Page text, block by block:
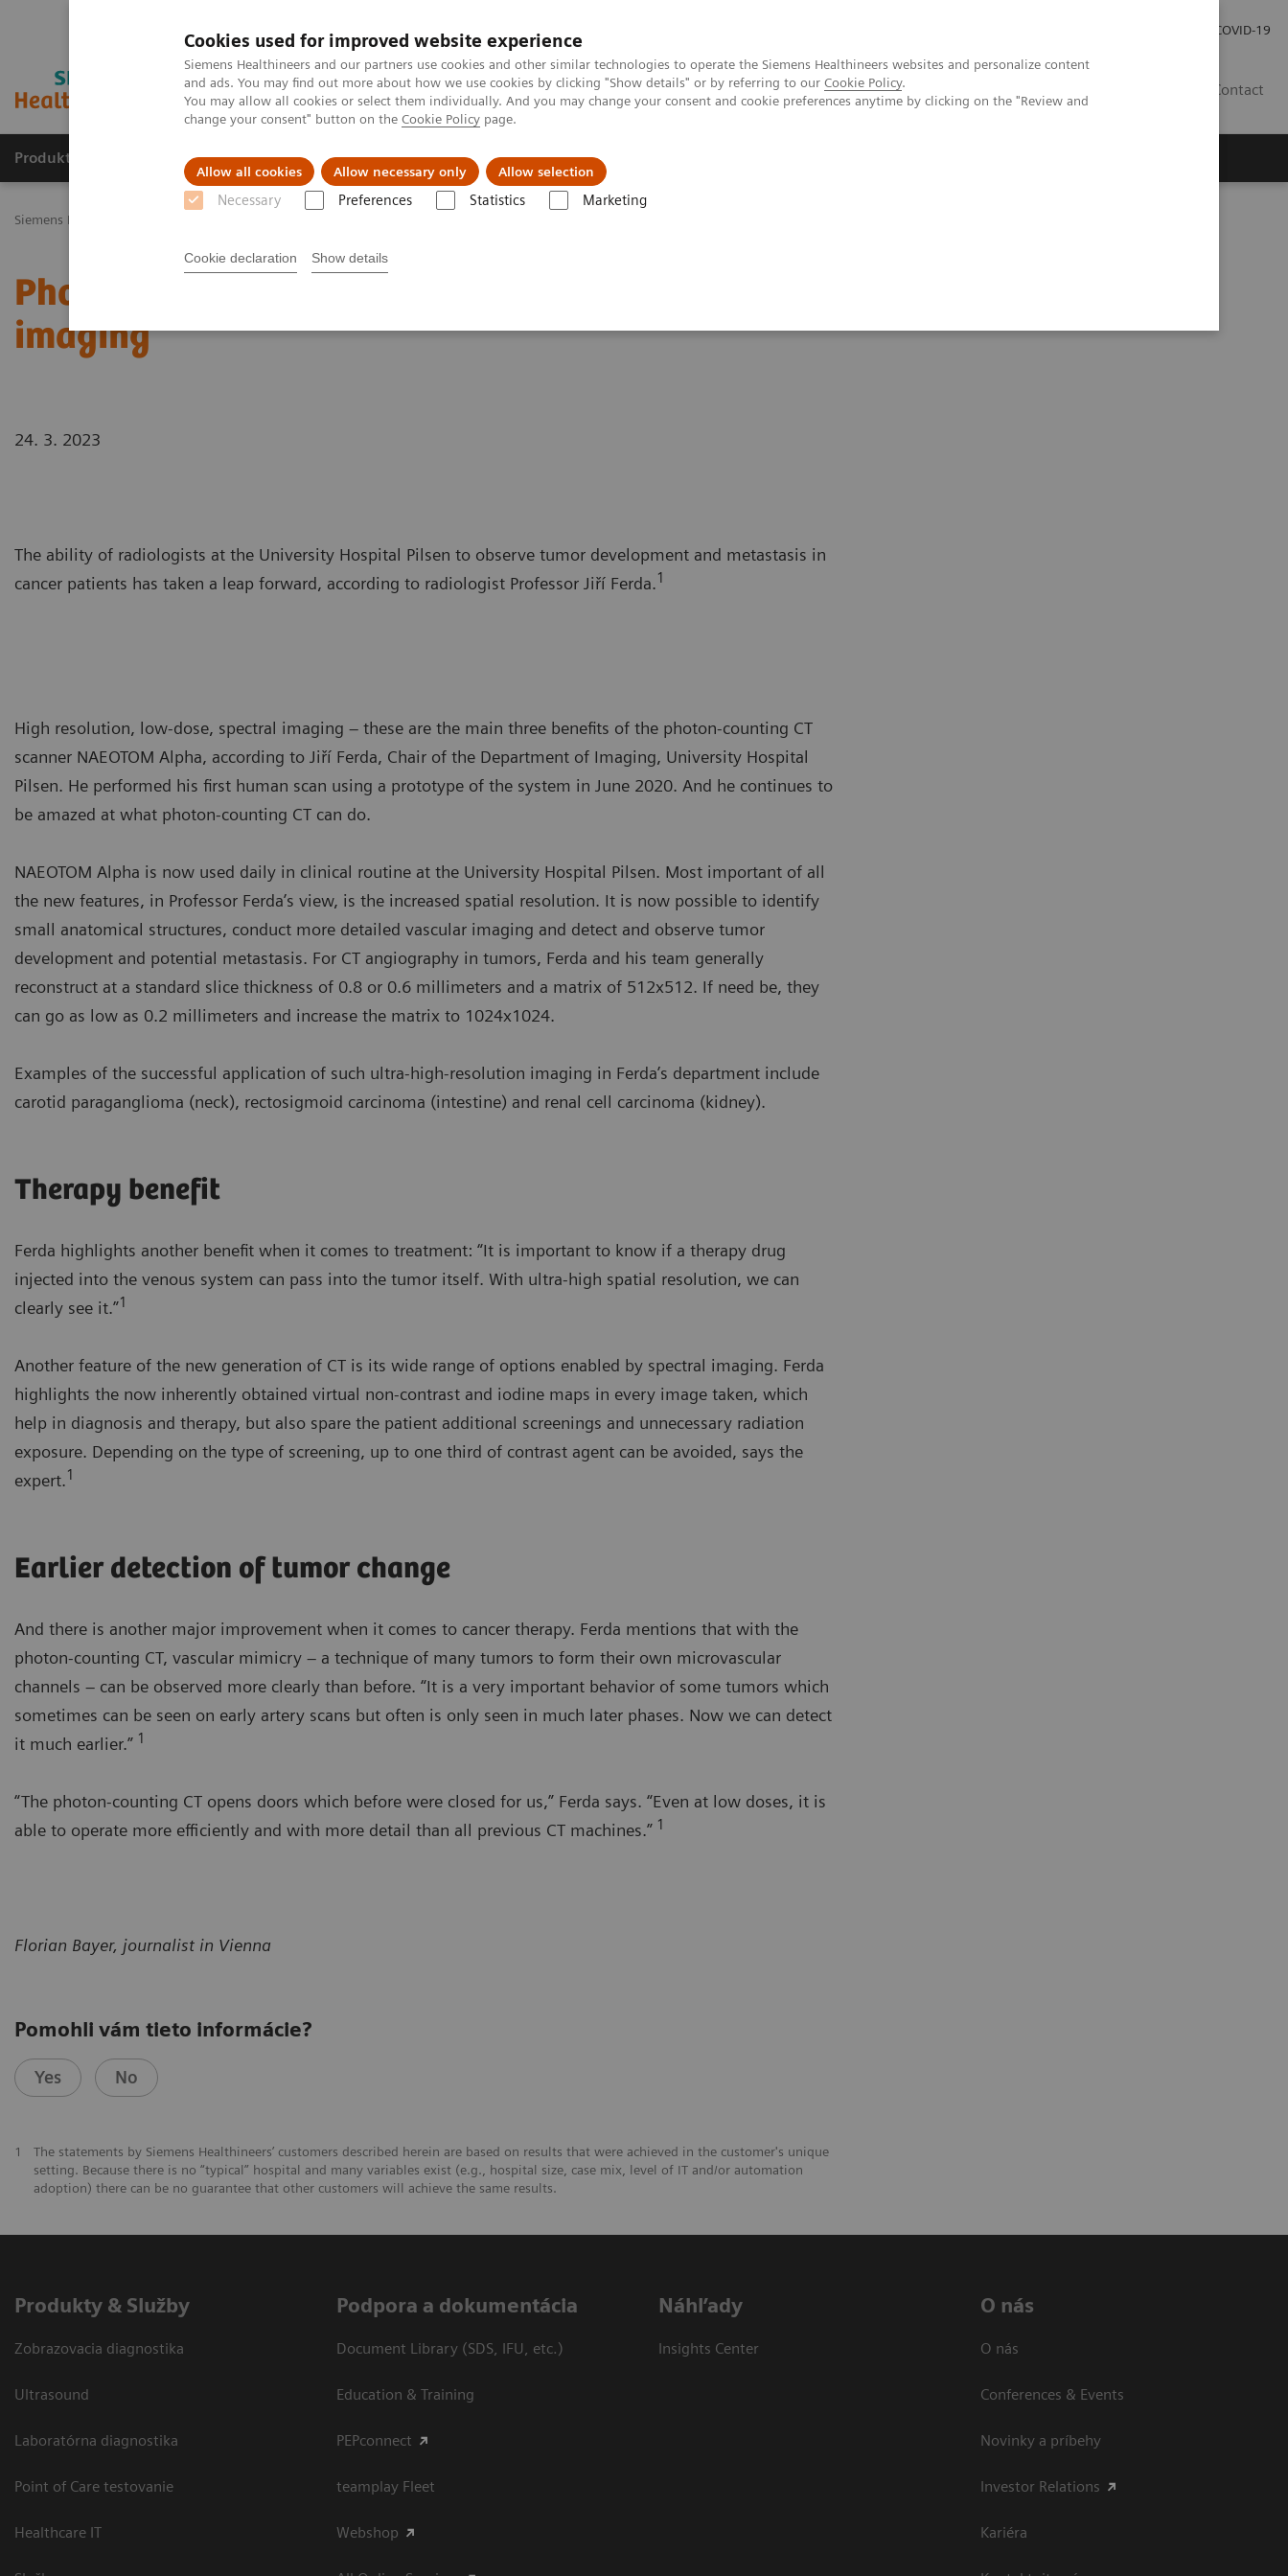
Cookies used for improved website experience
Siemens Healthineers and our partners use cookies and other similar technologies to operate the Siemens Healthineers websites and personalize content
and ads. You may find out more about how we use cookies by clicking "Show details" or by referring to our Cookie Policy.
You may allow all cookies or select them individually. And you may change your consent and cookie preferences anytime by clicking on the "Review and
change your consent" button on the Cookie Policy page.
Allow all cookies Allow necessary only Allow selection
Necessary Preferences Statistics Marketing
Cookie declaration Show details
COVID-19
Contact
Produkty a služby Podpora & Dokumentácia Náš cieľ
Siemens Healthineers Slovakia
Photon-counting CT opens doors in oncology
imaging
24. 3. 2023
The ability of radiologists at the University Hospital Pilsen to observe tumor development and metastasis in
cancer patients has taken a leap forward, according to radiologist Professor Jiří Ferda.1
High resolution, low-dose, spectral imaging – these are the main three benefits of the photon-counting CT
scanner NAEOTOM Alpha, according to Jiří Ferda, Chair of the Department of Imaging, University Hospital
Pilsen. He performed his first human scan using a prototype of the system in June 2020. And he continues to
be amazed at what photon-counting CT can do.
NAEOTOM Alpha is now used daily in clinical routine at the University Hospital Pilsen. Most important of all
the new features, in Professor Ferda’s view, is the increased spatial resolution. It is now possible to identify
small anatomical structures, conduct more detailed vascular imaging and detect and observe tumor
development and potential metastasis. For CT angiography in tumors, Ferda and his team generally
reconstruct at a standard slice thickness of 0.8 or 0.6 millimeters and a matrix of 512x512. If need be, they
can go as low as 0.2 millimeters and increase the matrix to 1024x1024.
Examples of the successful application of such ultra-high-resolution imaging in Ferda’s department include
carotid paraganglioma (neck), rectosigmoid carcinoma (intestine) and renal cell carcinoma (kidney).
Therapy benefit
Ferda highlights another benefit when it comes to treatment: “It is important to know if a therapy drug
injected into the venous system can pass into the tumor itself. With ultra-high spatial resolution, we can
clearly see it.”1
Another feature of the new generation of CT is its wide range of options enabled by spectral imaging. Ferda
highlights the now inherently obtained virtual non-contrast and iodine maps in every image taken, which
help in diagnosis and therapy, but also spare the patient additional screenings and unnecessary radiation
exposure. Depending on the type of screening, up to one third of contrast agent can be avoided, says the
expert.1
Earlier detection of tumor change
And there is another major improvement when it comes to cancer therapy. Ferda mentions that with the
photon-counting CT, vascular mimicry – a technique of many tumors to form their own microvascular
channels – can be observed more clearly than before. “It is a very important behavior of some tumors which
sometimes can be seen on early artery scans but often is only seen in much later phases. Now we can detect
it much earlier.” 1
“The photon-counting CT opens doors which before were closed for us,” Ferda says. “Even at low doses, it is
able to operate more efficiently and with more detail than all previous CT machines.” 1
Florian Bayer, journalist in Vienna
Pomohli vám tieto informácie?
Yes No
1
The statements by Siemens Healthineers’ customers described herein are based on results that were achieved in the customer's unique
setting. Because there is no “typical” hospital and many variables exist (e.g., hospital size, case mix, level of IT and/or automation
adoption) there can be no guarantee that other customers will achieve the same results.
Produkty & Služby
Zobrazovacia diagnostika
Ultrasound
Laboratórna diagnostika
Point of Care testovanie
Healthcare IT
Podpora a dokumentácia
Document Library (SDS, IFU, etc.)
Education & Training
PEPconnect
teamplay Fleet
Webshop
Náhľady
Insights Center
O nás
O nás
Conferences & Events
Novinky a príbehy
Investor Relations
Kariéra